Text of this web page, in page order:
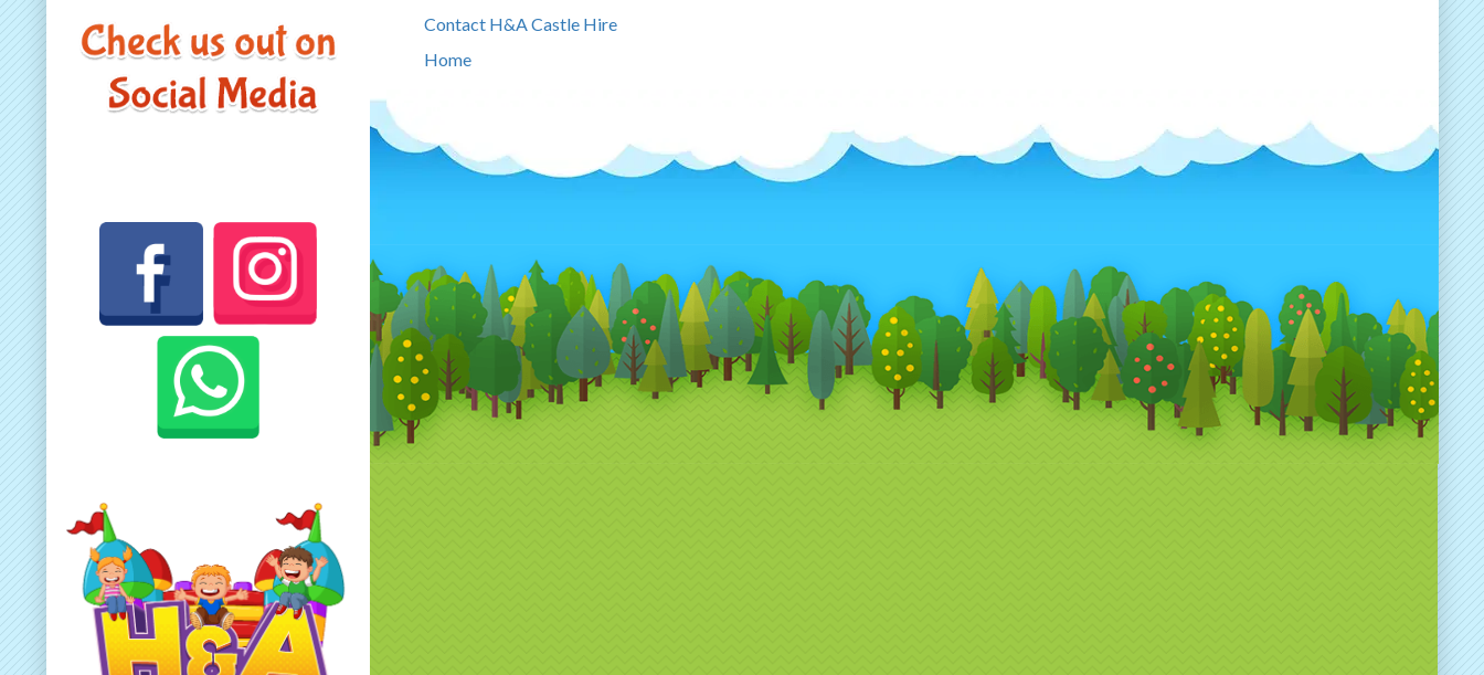
Contact H&A Castle Hire
Home